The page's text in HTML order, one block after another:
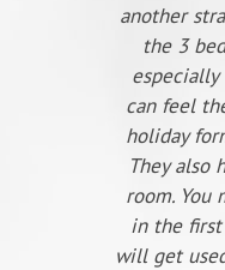
another
the 3
especially
can feel
holiday
They also
room.
in the first
will get